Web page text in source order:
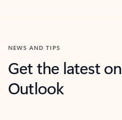
NEWS AND TIPS
Get the latest
Outlook